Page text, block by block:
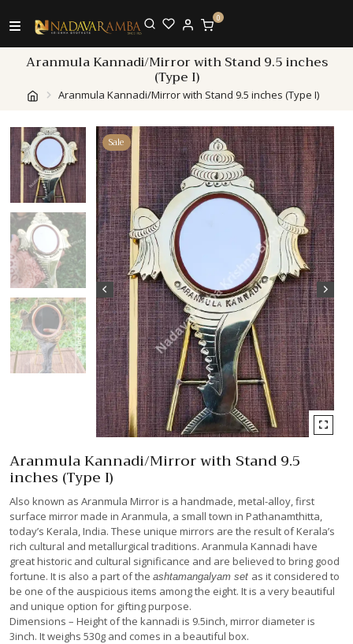
0
Aranmula Kannadi/Mirror with Stand 9.5 inches
(Type I)
Aranmula Kannadi/Mirror with Stand 9.5 inches (Type I)
Sale
Aranmula Kannadi/Mirror with Stand 9.5
inches (Type I)
Also known as Aranmula Mirror is a handmade, metal-alloy, first
surface mirror made in Aranmula, a small town in Pathanamthitta,
today’s Kerala, India. These unique mirrors are the result of Kerala’s
rich cultural and metallurgical traditions. Aranmula Kannadi have
great historic and cultural significance and are believed to bring good
fortune. It is also a part of the ashtamangalyam set as it considered to
be one of the auspicious items among the eight. It is a very beautiful
and unique option for gifting purpose.
Dimensions – Height of the kannadi is 9.5inch, mirror diameter is
3inch. It weighs 530g and comes in a beautiful box.